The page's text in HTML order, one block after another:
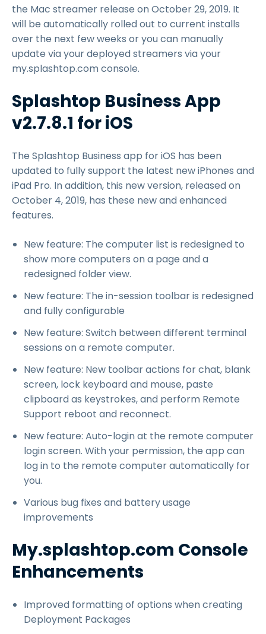
the Mac streamer release on October 29, 2019. It
will be automatically rolled out to current installs
over the next few weeks or you can manually
update via your deployed streamers via your
my.splashtop.com console.
Splashtop Business App
v2.7.8.1 for iOS
The Splashtop Business app for iOS has been
updated to fully support the latest new iPhones and
iPad Pro. In addition, this new version, released on
October 4, 2019, has these new and enhanced
features.
New feature: The computer list is redesigned to
show more computers on a page and a
redesigned folder view.
New feature: The in-session toolbar is redesigned
and fully configurable
New feature: Switch between different terminal
sessions on a remote computer.
New feature: New toolbar actions for chat, blank
screen, lock keyboard and mouse, paste
clipboard as keystrokes, and perform Remote
Support reboot and reconnect.
New feature: Auto-login at the remote computer
login screen. With your permission, the app can
log in to the remote computer automatically for
you.
Various bug fixes and battery usage
improvements
My.splashtop.com Console
Enhancements
Improved formatting of options when creating
Deployment Packages